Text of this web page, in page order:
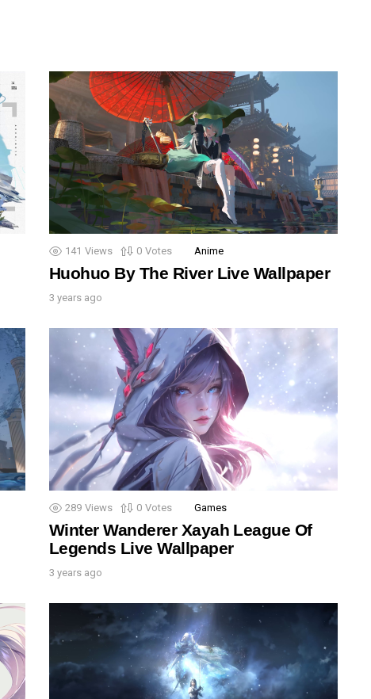
141 Views 0 Votes Anime
Huohuo By The River Live Wallpaper
3 years ago
289 Views 0 Votes Games
Winter Wanderer Xayah League Of
Legends Live Wallpaper
3 years ago